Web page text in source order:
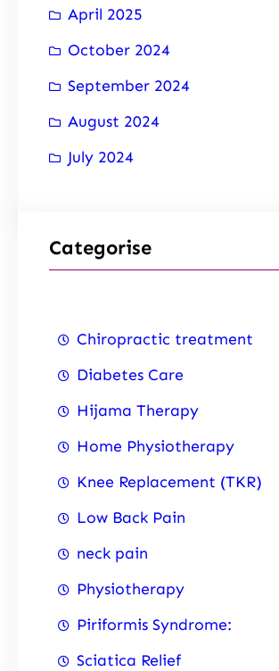
April 2025
October 2024
September 2024
August 2024
July 2024
Categorise
Chiropractic treatment
Diabetes Care
Hijama Therapy
Home Physiotherapy
Knee Replacement (TKR)
Low Back Pain
neck pain
Physiotherapy
Piriformis Syndrome:
Sciatica Relief